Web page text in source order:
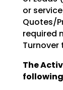
or
Quotes/
required
Turnover
The